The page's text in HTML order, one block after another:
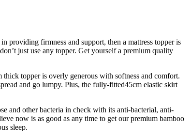
providing firmness and support, then a mattress topper is
just use any topper. Get yourself a premium quality
topper is overly generous with softness and comfort.
and go lumpy. Plus, the fully-fitted45cm elastic skirt
and other bacteria in check with its anti-bacterial, anti-
now is as good as any time to get our premium bamboo
sleep.